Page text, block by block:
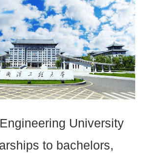
University
to bachelors,